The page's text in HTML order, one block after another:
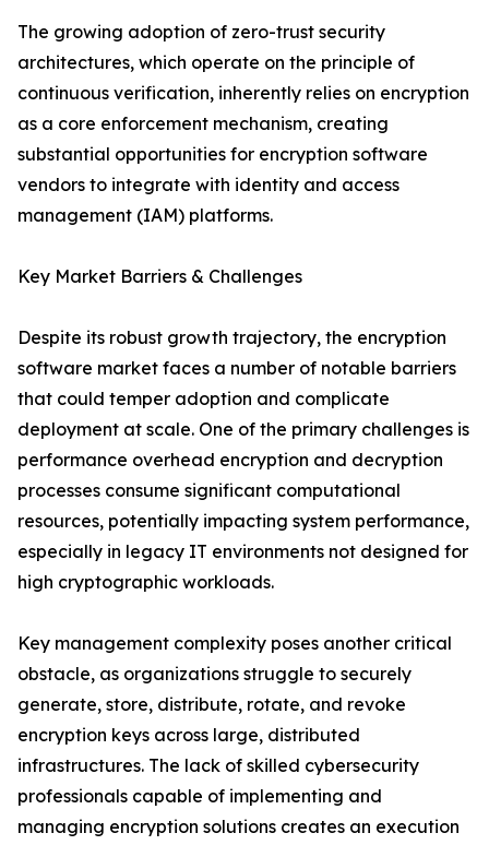
The growing adoption of zero-trust security
architectures, which operate on the principle of
continuous verification, inherently relies on encryption
as a core enforcement mechanism, creating
substantial opportunities for encryption software
vendors to integrate with identity and access
management (IAM) platforms.
Key Market Barriers & Challenges
Despite its robust growth trajectory, the encryption
software market faces a number of notable barriers
that could temper adoption and complicate
deployment at scale. One of the primary challenges is
performance overhead encryption and decryption
processes consume significant computational
resources, potentially impacting system performance,
especially in legacy IT environments not designed for
high cryptographic workloads.
Key management complexity poses another critical
obstacle, as organizations struggle to securely
generate, store, distribute, rotate, and revoke
encryption keys across large, distributed
infrastructures. The lack of skilled cybersecurity
professionals capable of implementing and
managing encryption solutions creates an execution